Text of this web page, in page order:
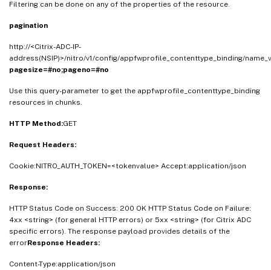
Filtering can be done on any of the properties of the resource.
pagination
http://<Citrix-ADC-IP-
address(NSIP)>/nitro/v1/config/appfwprofile_contenttype_binding/
pagesize=#no;pageno=#no
Use this query-parameter to get the appfwprofile_contenttype_binding
resources in chunks.
HTTP Method:GET
Request Headers:
Cookie:NITRO_AUTH_TOKEN=<tokenvalue> Accept:application/json
Response:
HTTP Status Code on Success: 200 OK HTTP Status Code on Failure:
4xx <string> (for general HTTP errors) or 5xx <string> (for Citrix ADC
specific errors). The response payload provides details of the
errorResponse Headers:
Content-Type:application/json